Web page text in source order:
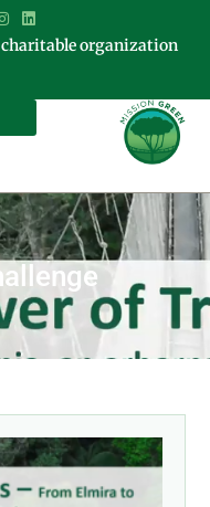
charitable organization